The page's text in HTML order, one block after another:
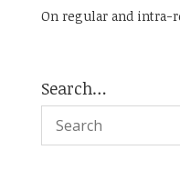
On regular and intra-
Search…